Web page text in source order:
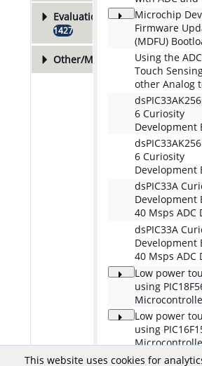
Evaluation Boards
1427
Other/More
for Sine-Wave
Frequency
and
Plot
Microchip
Firmware
(MDFU)
Solution for
PIC32CM-
Curiosity
Evaluation Kit
Using the
Touch
other Analog
Digital
applications
AVR32LA32
6 Curiosity
Development
I3C Controller
6 Curiosity
Development
I3C Target
dsPIC33A
Development
40 Msps ADC
oject.dspic33ak-
adc-40msps-
dsPIC33A
Development
40 Msps ADC
oject.dspic33ak-
adc-40msps-
Low power
using
QT7 Xpro
Low power
using
QT7 Xpro
Low power
This website uses cookies for